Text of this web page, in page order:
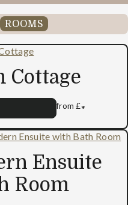
ROOMS
Cottage
from£*
Ensuite
Room